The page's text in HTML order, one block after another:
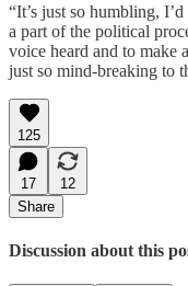
“It’s just so humbling,
a part of the political
voice heard and to make
just so mind-breaking to
125
17
12
Share
Discussion about this